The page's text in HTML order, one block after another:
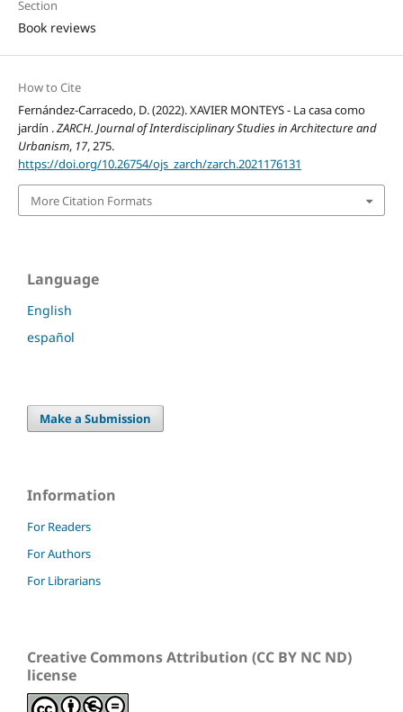
Section
Book reviews
How to Cite
Fernández-Carracedo, D. (2022). XAVIER MONTEYS - La casa como
jardín .ZARCH. Journal of Interdisciplinary Studies in Architecture and
Urbanism, 17, 275.
https://doi.org/10.26754/ojs_zarch/zarch.2021176131
More Citation Formats
Language
English
español
Make a Submission
Information
For Readers
For Authors
For Librarians
Creative Commons Attribution (CC BY NC ND)
license